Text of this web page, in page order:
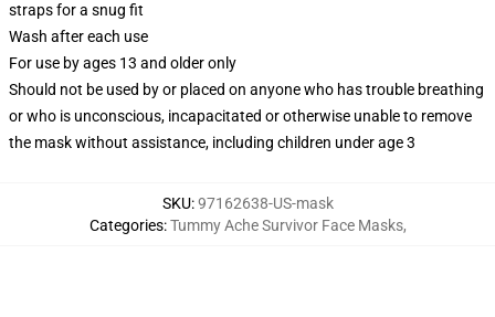
straps for a snug fit
Wash after each use
For use by ages 13 and older only
Should not be used by or placed on anyone who has trouble breathing
or who is unconscious, incapacitated or otherwise unable to remove
the mask without assistance, including children under age 3
SKU:97162638-US-mask
Categories:Tummy Ache Survivor Face Masks,